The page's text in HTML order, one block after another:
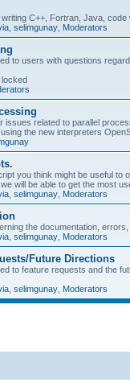
C++, Fortran, Java,
selimgunay Moderators
to users with questions
issues related to parallel
the new interpreters
you think might be useful to
will be able to get the most
selimgunay Moderators
the documentation,
selimgunay Moderators
Future Directions
to feature requests and the
selimgunay Moderators